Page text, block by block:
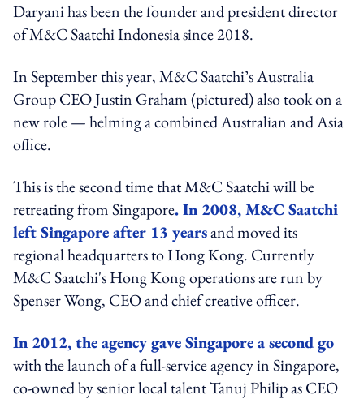
Daryani has been the founder and president director
of M&C Saatchi Indonesia since 2018.
In September this year, M&C Saatchi’s Australia
Group CEO Justin Graham (pictured) also took on a
new role — helming a combined Australian and Asia
office.
This is the second time that M&C Saatchi will be
retreating from Singapore. In 2008, M&C Saatchi
left Singapore after 13 yearsand moved its
regional headquarters to Hong Kong. Currently
M&C Saatchi's Hong Kong operations are run by
Spenser Wong, CEO and chief creative officer.
In 2012, the agency gave Singapore a second go
with the launch of a full-service agency in Singapore,
co-owned by senior local talent Tanuj Philip as CEO